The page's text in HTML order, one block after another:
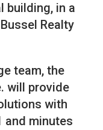
building, in a
Realty
team, the
will provide
with
and minutes